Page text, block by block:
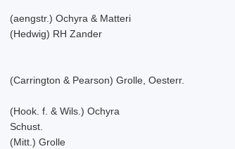
(aengstr.) Ochyra & Matteri
(Hedwig) RH Zander
(Carrington & Pearson) Grolle, Oesterr.
(Hook. f. & Wils.) Ochyra
Schust.
(Mitt.) Grolle